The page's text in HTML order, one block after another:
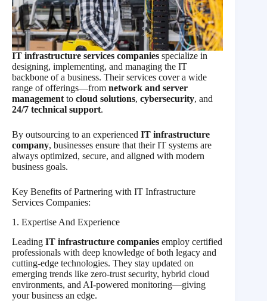
IT infrastructure services companies specialize in
designing, implementing, and managing the IT
backbone of a business. Their services cover a wide
range of offerings—from network and server
management to cloud solutions, cybersecurity, and
24/7 technical support.
By outsourcing to an experienced IT infrastructure
company, businesses ensure that their IT systems are
always optimized, secure, and aligned with modern
business goals.
Key Benefits of Partnering with IT Infrastructure
Services Companies:
1. Expertise And Experience
Leading IT infrastructure companies employ certified
professionals with deep knowledge of both legacy and
cutting-edge technologies. They stay updated on
emerging trends like zero-trust security, hybrid cloud
environments, and AI-powered monitoring—giving
your business an edge.